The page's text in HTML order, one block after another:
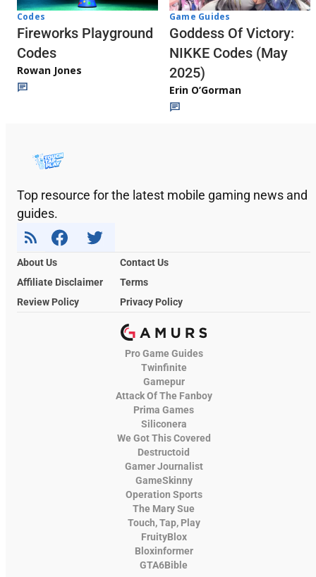
Codes
Fireworks Playground
Codes
Rowan Jones
Game Guides
Goddess Of Victory:
NIKKE Codes (May
2025)
Erin O’Gorman
Top resource for the latest mobile gaming news and
guides.
About Us
Contact Us
Affiliate Disclaimer
Terms
Review Policy
Privacy Policy
Pro Game Guides
Twinfinite
Gamepur
Attack Of The Fanboy
Prima Games
Siliconera
We Got This Covered
Destructoid
Gamer Journalist
GameSkinny
Operation Sports
The Mary Sue
Touch, Tap, Play
FruityBlox
Bloxinformer
GTA6Bible